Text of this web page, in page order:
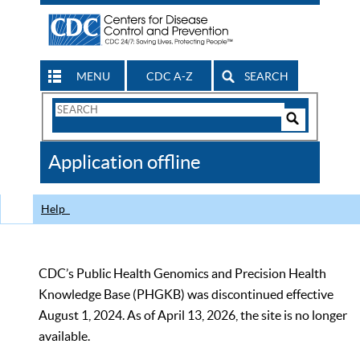
MENU CDC A-Z SEARCH
Search
CDC
Application offline
Help
CDC’s Public Health Genomics and Precision Health
Knowledge Base (PHGKB) was discontinued effective
August 1, 2024. As of April 13, 2026, the site is no longer
available.